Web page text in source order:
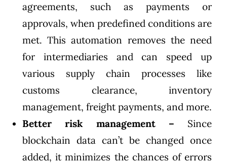
agreements, such as payments or
approvals, when predefined conditions are
met. This automation removes the need
for intermediaries and can speed up
various supply chain processes like
customs clearance, inventory
management, freight payments, and more.
Better risk management – Since
blockchain data can’t be changed once
added, it minimizes the chances of errors